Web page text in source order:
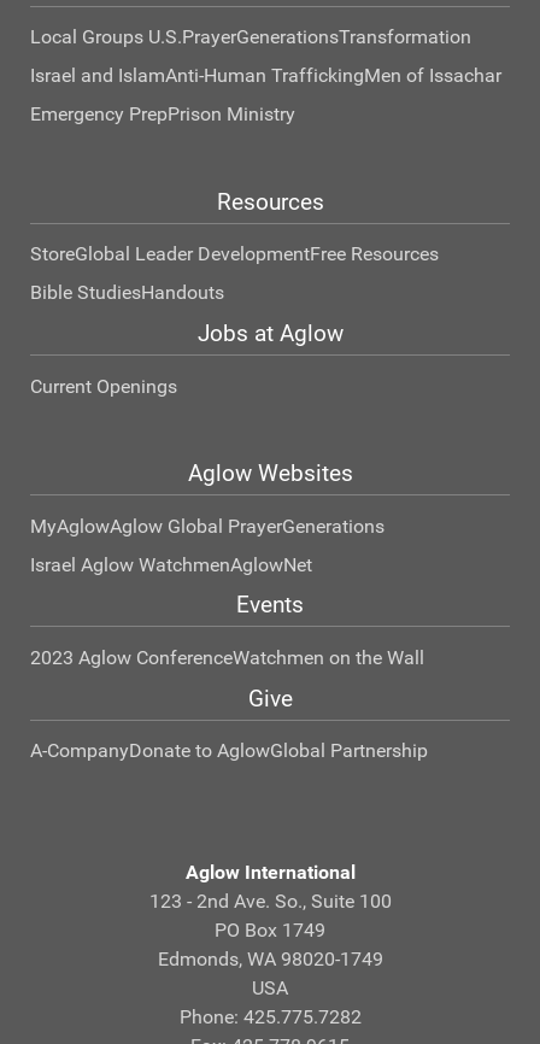
Local Groups U.S.PrayerGenerationsTransformation
Israel and IslamAnti-Human TraffickingMen of Issachar
Emergency PrepPrison Ministry
Resources
StoreGlobal Leader DevelopmentFree Resources
Bible StudiesHandouts
Jobs at Aglow
Current Openings
Aglow Websites
MyAglowAglow Global PrayerGenerations
Israel Aglow WatchmenAglowNet
Events
2023 Aglow ConferenceWatchmen on the Wall
Give
A-CompanyDonate to AglowGlobal Partnership
Aglow International
123 - 2nd Ave. So., Suite 100
PO Box 1749
Edmonds, WA 98020-1749
USA
Phone: 425.775.7282